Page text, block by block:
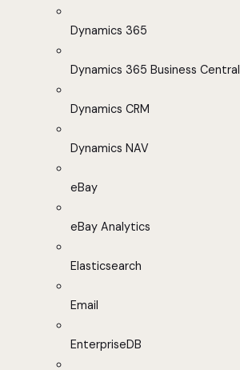
Dynamics 365
Dynamics 365 Business Central
Dynamics CRM
Dynamics NAV
eBay
eBay Analytics
Elasticsearch
Email
EnterpriseDB